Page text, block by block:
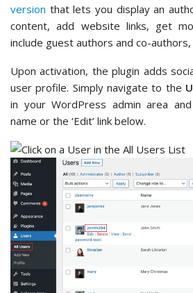
version that lets you display an
content, add website links, get
include guest authors and co-
Upon activation, the plugin adds
user profile. Simply navigate to the
in your WordPress admin area
name or the ‘Edit’ link below.